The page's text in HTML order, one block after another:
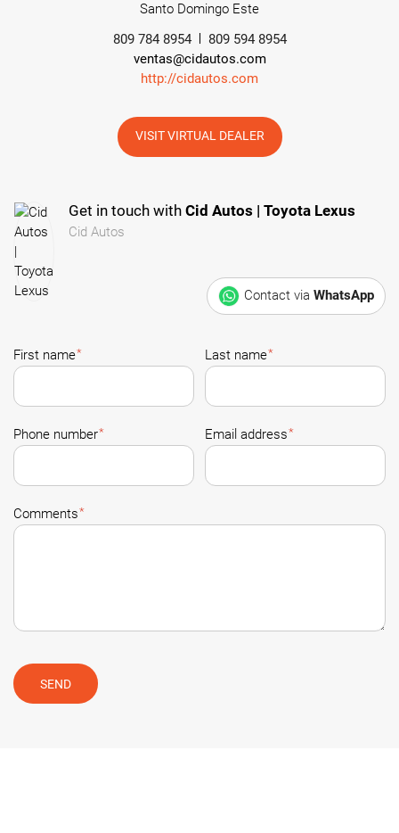
Santo Domingo Este
809 784 8954
809 594 8954
ventas@cidautos.com
http://cidautos.com
VISIT VIRTUAL DEALER
Get in touch with Cid Autos | Toyota Lexus
Cid Autos
Contact via WhatsApp
First name* Last name*
Phone number* Email address*
Comments*
SEND